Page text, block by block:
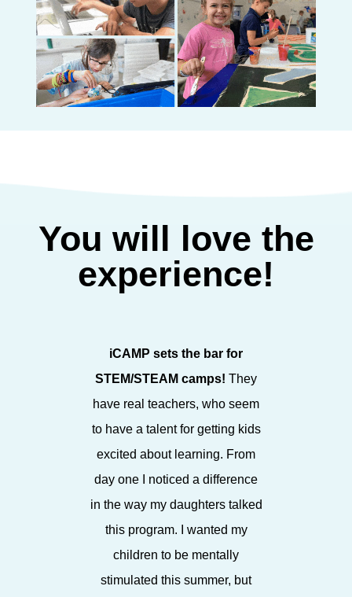
You will love the
experience!
iCAMP sets the bar for
STEM/STEAM camps! They
have real teachers, who seem
to have a talent for getting kids
excited about learning. From
day one I noticed a difference
in the way my daughters talked
this program. I wanted my
children to be mentally
stimulated this summer, but